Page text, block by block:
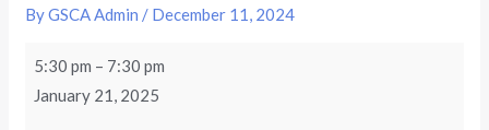
ByGSCA Admin / December 11, 2024
5:30 pm – 7:30 pm
January 21, 2025